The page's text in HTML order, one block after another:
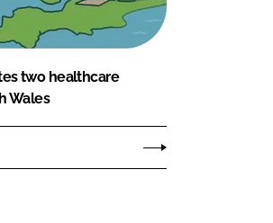
two healthcare
Wales